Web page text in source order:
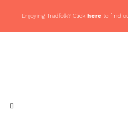
Enjoying Tradfolk? Click here to find